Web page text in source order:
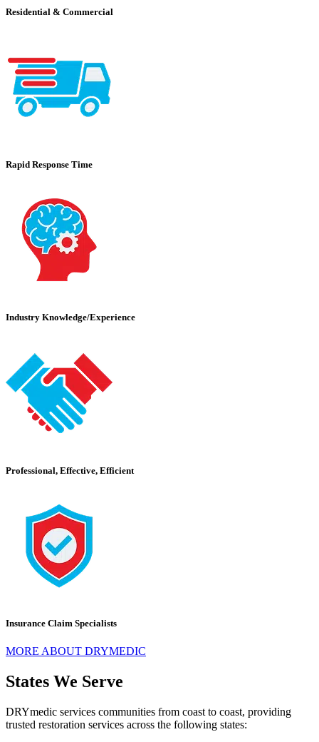
Residential & Commercial
Rapid Response Time
Industry Knowledge/Experience
Professional, Effective, Efficient
Insurance Claim Specialists
MORE ABOUT DRYMEDIC
States We Serve
DRYmedic services communities from coast to coast, providing
trusted restoration services across the following states: